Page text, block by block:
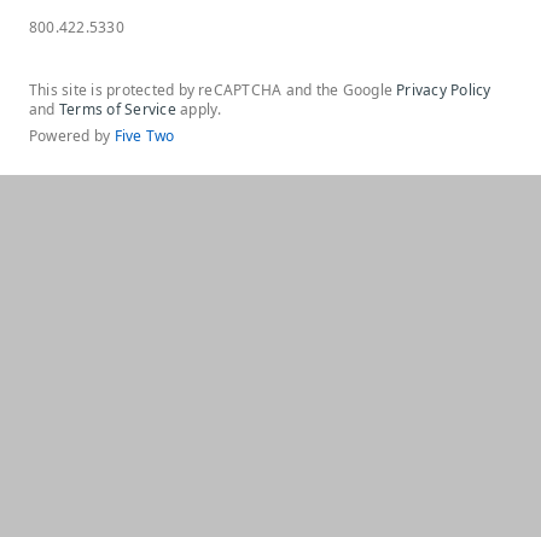
800.422.5330
This site is protected by reCAPTCHA and the Google Privacy Policy
and Terms of Serviceapply.
Powered by Five Two